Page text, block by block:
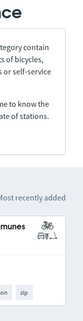
contain
of bicycles,
or self-service
to know the
of stations.
recently added
zip